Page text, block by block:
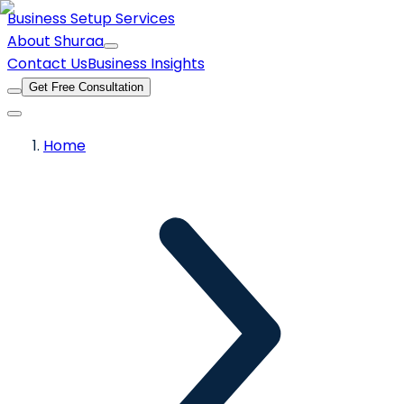
Business Setup Services
About Shuraa
Contact UsBusiness Insights
Get Free Consultation
Home